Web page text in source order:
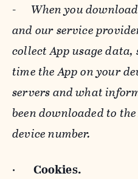
- When you
and our service
collect App usage data,
time the App on your
servers and what
been downloaded to
device number.
· Cookies.